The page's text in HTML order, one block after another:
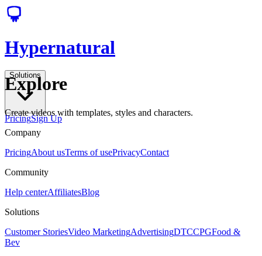
Hypernatural
Solutions
PricingSign Up
Explore
Create videos with templates, styles and characters.
Company
PricingAbout usTerms of usePrivacyContact
Community
Help centerAffiliatesBlog
Solutions
Customer StoriesVideo MarketingAdvertisingDTCCPGFood &
Bev